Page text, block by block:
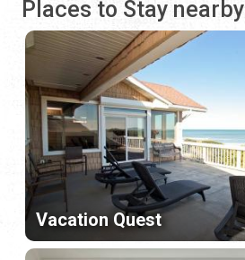
Places to Stay nearby
Vacation Quest